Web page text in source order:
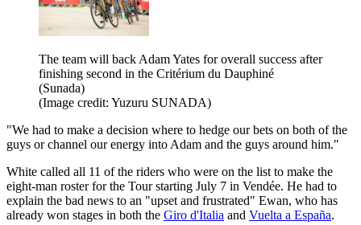
The team will back Adam Yates for overall success after
finishing second in the Critérium du Dauphiné
(Sunada)
(Image credit: Yuzuru SUNADA)
"We had to make a decision where to hedge our bets on both of the
guys or channel our energy into Adam and the guys around him."
White called all 11 of the riders who were on the list to make the
eight-man roster for the Tour starting July 7 in Vendée. He had to
explain the bad news to an "upset and frustrated" Ewan, who has
already won stages in both the Giro d'Italia and Vuelta a España.